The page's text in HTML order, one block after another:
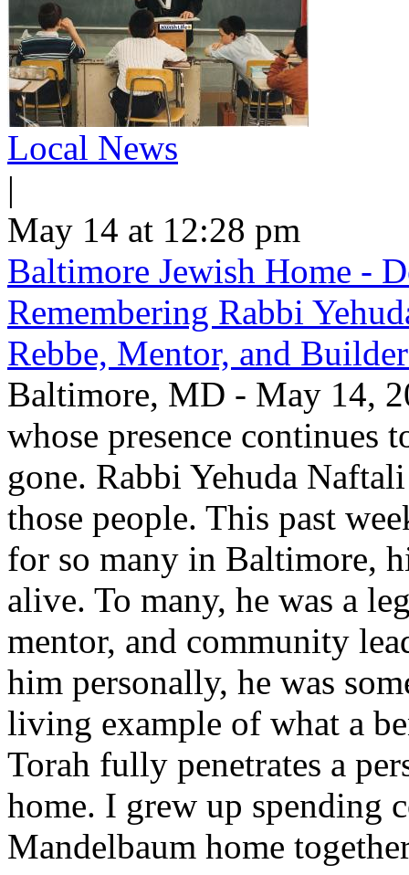
Local News
|
May 14 at 12:28 pm
Baltimore Jewish Home -
Remembering Rabbi
Rebbe, Mentor, and
Baltimore, MD - May 14,
whose presence continues
gone. Rabbi Yehuda
those people. This past
for so many in Baltimore,
alive. To many, he was a
mentor, and community
him personally, he was
living example of what a
Torah fully penetrates a
home. I grew up spending
Mandelbaum home